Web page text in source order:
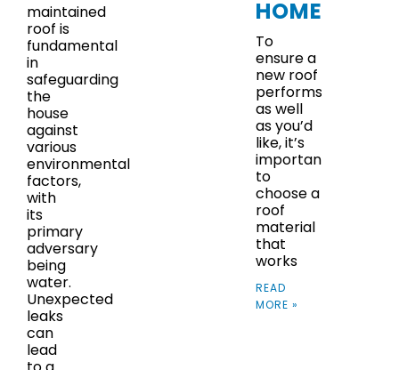
maintained
roof is
fundamental
in
safeguarding
the
house
against
various
environmental
factors,
with
its
primary
adversary
being
water.
Unexpected
leaks
can
lead
HOMES
To
ensure a
new roof
performs
as well
as you’d
like, it’s
important
to
choose a
roof
material
that
works
READ
MORE »